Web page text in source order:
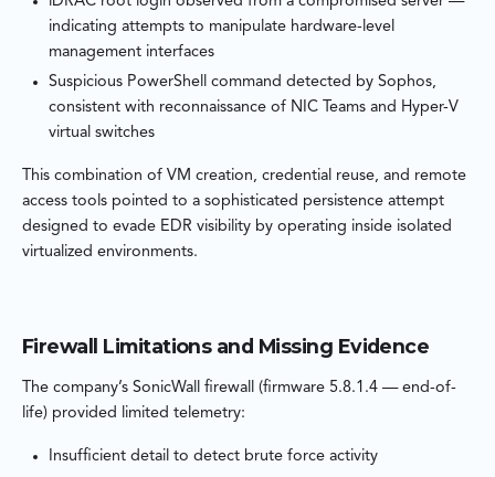
indicating attempts to manipulate hardware-level
management interfaces
Suspicious PowerShell command detected by Sophos,
consistent with reconnaissance of NIC Teams and Hyper-V
virtual switches
This combination of VM creation, credential reuse, and remote
access tools pointed to a sophisticated persistence attempt
designed to evade EDR visibility by operating inside isolated
virtualized environments.
Firewall Limitations and Missing Evidence
The company’s SonicWall firewall (firmware 5.8.1.4 — end-of-
life) provided limited telemetry:
Insufficient detail to detect brute force activity